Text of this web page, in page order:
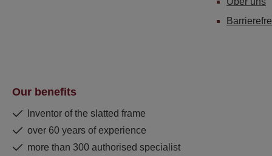
Our benefits
Inventor of the slatted frame
over 60 years of experience
more than 300 authorised specialist